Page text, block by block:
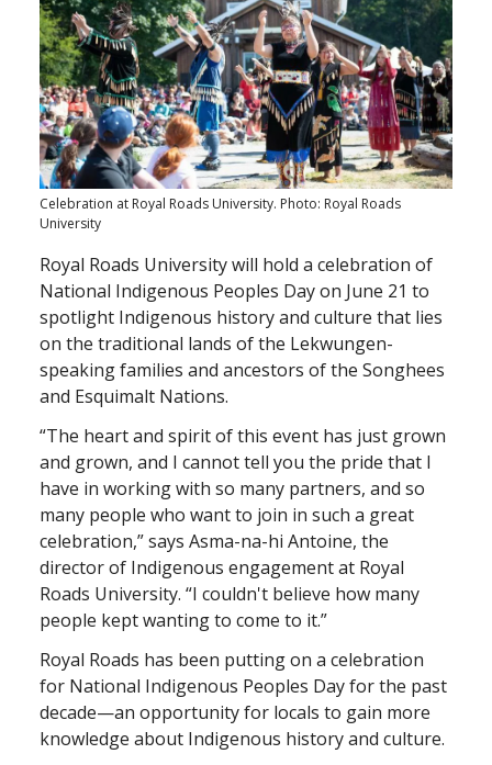
Celebration at Royal Roads University. Photo: Royal Roads
University
Royal Roads University will hold a celebration of
National Indigenous Peoples Day on June 21 to
spotlight Indigenous history and culture that lies
on the traditional lands of the Lekwungen-
speaking families and ancestors of the Songhees
and Esquimalt Nations.
“The heart and spirit of this event has just grown
and grown, and I cannot tell you the pride that I
have in working with so many partners, and so
many people who want to join in such a great
celebration,” says Asma-na-hi Antoine, the
director of Indigenous engagement at Royal
Roads University. “I couldn't believe how many
people kept wanting to come to it.”
Royal Roads has been putting on a celebration
for National Indigenous Peoples Day for the past
decade—an opportunity for locals to gain more
knowledge about Indigenous history and culture.